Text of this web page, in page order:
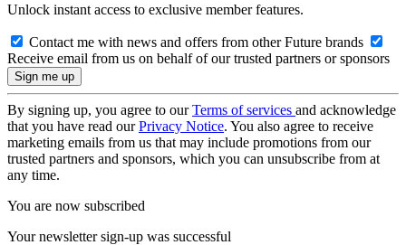
Unlock instant access to exclusive member features.
Contact me with news and offers from other Future brands
Receive email from us on behalf of our trusted partners or sponsors
By signing up, you agree to ourTerms of services and acknowledge
that you have read ourPrivacy Notice. You also agree to receive
marketing emails from us that may include promotions from our
trusted partners and sponsors, which you can unsubscribe from at
any time.
You are now subscribed
Your newsletter sign-up was successful